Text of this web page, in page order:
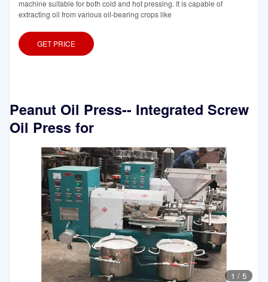
machine suitable for both cold and hot pressing. It is capable of
extracting oil from various oil-bearing crops like
GET PRICE
Peanut Oil Press-- Integrated Screw
Oil Press for
1 / 5